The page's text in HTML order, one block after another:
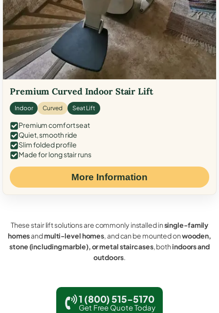
Premium Curved Indoor Stair Lift
Indoor Curved Seat Lift
Premium comfort seat
Quiet, smooth ride
Slim folded profile
Made for long stair runs
More Information
These stair lift solutions are commonly installed insingle-family
homesandmulti-level homes, and can be mounted onwooden,
stone (including marble), or metal staircases, bothindoors and
outdoors.
1 (800) 515-5170
Get Free Quote Today